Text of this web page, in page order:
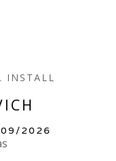
INSTALL
2026